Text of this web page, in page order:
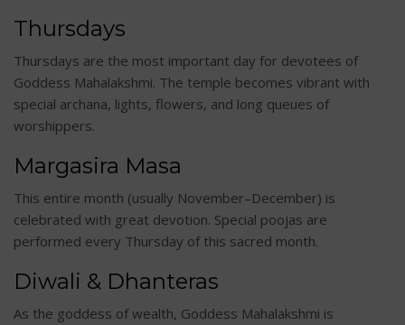
Thursdays
Thursdays are the most important day for devotees of
Goddess Mahalakshmi. The temple becomes vibrant with
special archana, lights, flowers, and long queues of
worshippers.
Margasira Masa
This entire month (usually November–December) is
celebrated with great devotion. Special poojas are
performed every Thursday of this sacred month.
Diwali & Dhanteras
As the goddess of wealth, Goddess Mahalakshmi is